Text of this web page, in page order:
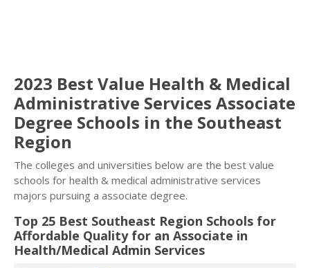
2023 Best Value Health & Medical
Administrative Services Associate
Degree Schools in the Southeast
Region
The colleges and universities below are the best value
schools for health & medical administrative services
majors pursuing a associate degree.
Top 25 Best Southeast Region Schools for
Affordable Quality for an Associate in
Health/Medical Admin Services